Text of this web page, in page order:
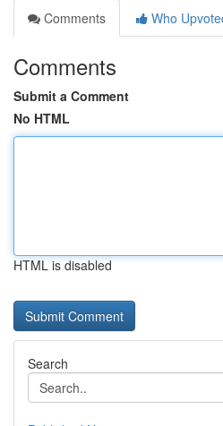
Comments
Who
Comments
Submit a Comment
No HTML
HTML is disabled
Search